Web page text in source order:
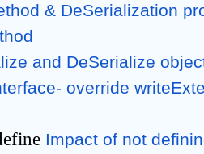
& DeSerialization
and DeSerialize
override
Impact of not